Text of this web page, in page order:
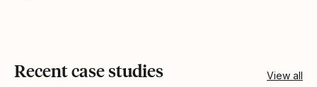
Recent case studies View all